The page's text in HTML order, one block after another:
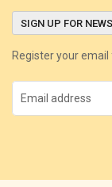
SIGN UP FOR
Register your